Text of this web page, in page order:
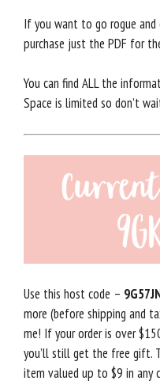
If you want to go rogue and
purchase just the PDF for
You can find ALL the
Space is limited so don’t
Use this host code –
more (before shipping and
me! If your order is over
you’ll still get the free gift.
item valued up to $9 in any